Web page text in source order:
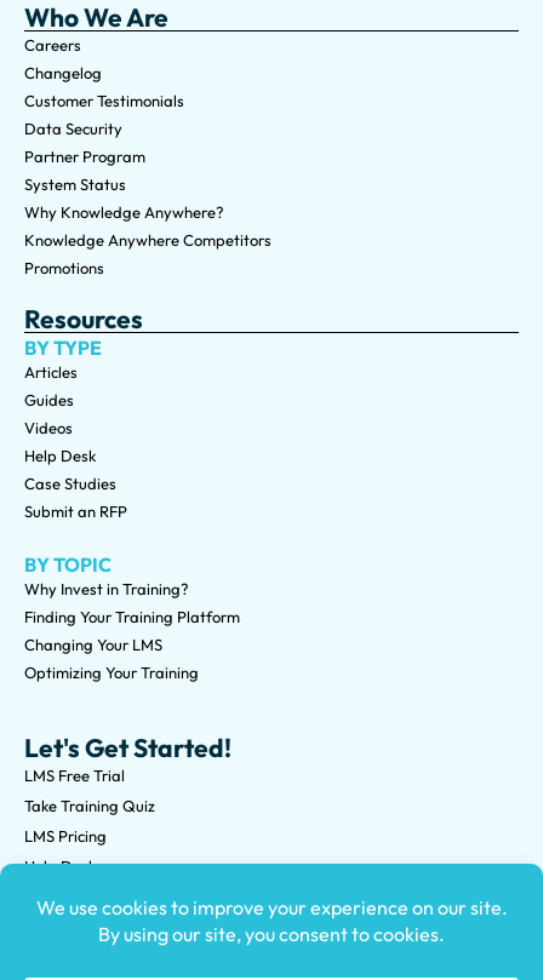
Let's Get Started!
LMS Free Trial
Take Training Quiz
LMS Pricing
Help Desk
©2026 Knowledge Anywhere 3513 NE 45th St Suite M, Seattle,
Who We Are
Careers
Changelog
Customer Testimonials
Data Security
Partner Program
System Status
Why Knowledge Anywhere?
Knowledge Anywhere Competitors
Promotions
Resources
BY TYPE
Articles
Guides
Videos
Help Desk
Case Studies
Submit an RFP
BY TOPIC
Why Invest in Training?
Finding Your Training Platform
Changing Your LMS
Optimizing Your Training